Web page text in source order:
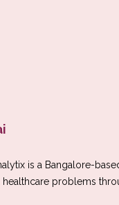
is a Bangalore-
problems